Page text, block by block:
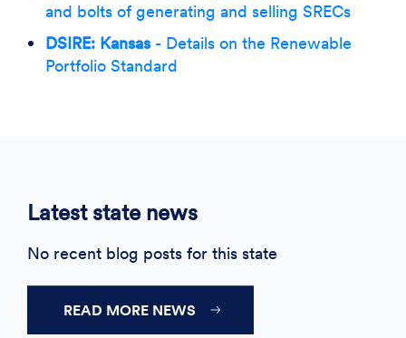
and bolts of generating and selling SRECs
DSIRE: Kansas - Details on the Renewable
Portfolio Standard
Latest state news
No recent blog posts for this state
READ MORE NEWS